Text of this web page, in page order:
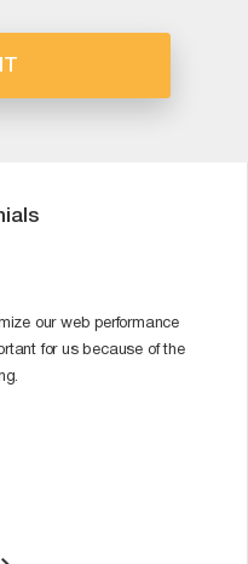
our web performance
for us because of the